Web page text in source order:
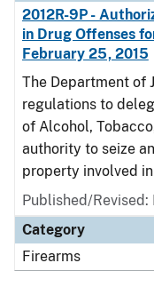
2012R-9P -
in Drug Offenses
February 25, 2015
The Department of
regulations to
of Alcohol,
authority to seize
property involved
Published/
Category
Firearms